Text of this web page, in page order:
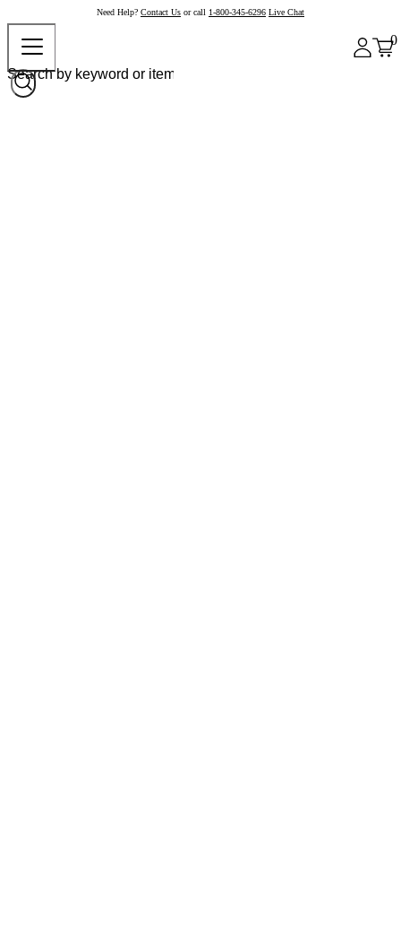
Need Help? Contact Us or call 1-800-345-6296 Live Chat
0